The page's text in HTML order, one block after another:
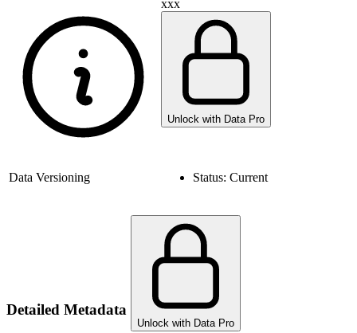
xxx
Unlock with Data Pro
Data Versioning Status: Current
Detailed Metadata
Unlock with Data Pro